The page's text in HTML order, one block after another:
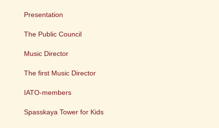
Presentation
The Public Council
Music Director
The first Music Director
IATO-members
Spasskaya Tower for Kids